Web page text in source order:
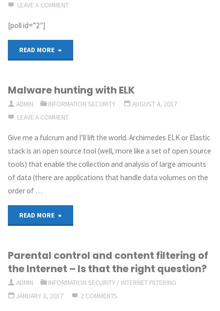
the
the
some
LEAVE A COMMENT
[poll id=”2″]
READ MORE
What
like
be
Malware hunting with ELK
ADMIN INFORMATION SECURITY
AUGUST 4, 2017
LEAVE A COMMENT
Give me a fulcrum and I’ll lift the world. Archimedes ELK or Elastic
stack is an open source tool (well, more like a set of open source
tools) that enable the collection and analysis of large amounts
of data (there are applications that handle data volumes on the
order of …
READ MORE
with
Parental control and content filtering of
the Internet – Is that the right question?
ADMIN INFORMATION SECURITY / INTERNET FILTERING
JANUARY 2, 2017
2 COMMENTS